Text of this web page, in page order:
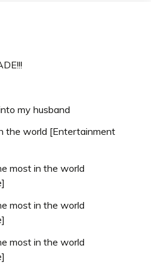
my husband
the world [Entertainment
most in the world
most in the world
most in the world